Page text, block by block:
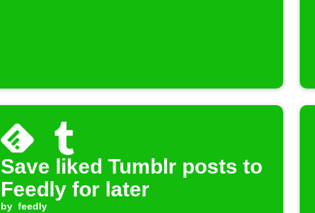
Save liked Tumblr posts to
Feedly for later
by feedly